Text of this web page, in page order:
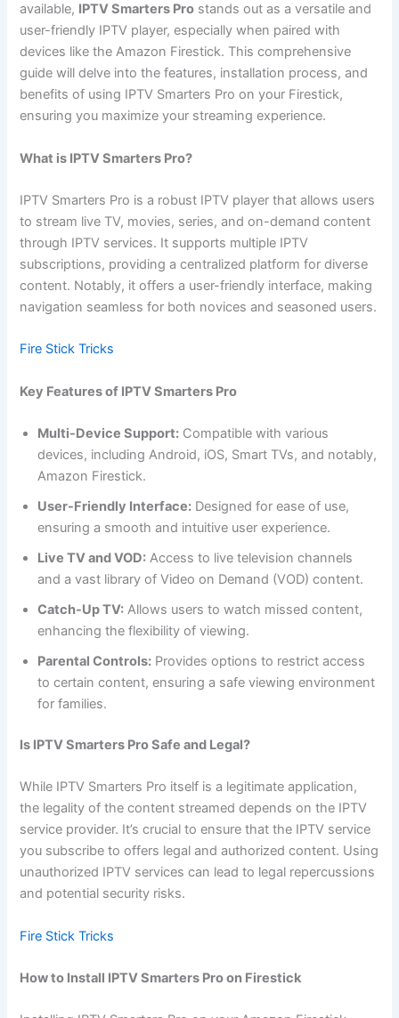
available, IPTV Smarters Pro stands out as a versatile and
user-friendly IPTV player, especially when paired with
devices like the Amazon Firestick. This comprehensive
guide will delve into the features, installation process, and
benefits of using IPTV Smarters Pro on your Firestick,
ensuring you maximize your streaming experience.
What is IPTV Smarters Pro?
IPTV Smarters Pro is a robust IPTV player that allows users
to stream live TV, movies, series, and on-demand content
through IPTV services. It supports multiple IPTV
subscriptions, providing a centralized platform for diverse
content. Notably, it offers a user-friendly interface, making
navigation seamless for both novices and seasoned users.
Fire Stick Tricks
Key Features of IPTV Smarters Pro
Multi-Device Support: Compatible with various
devices, including Android, iOS, Smart TVs, and notably,
Amazon Firestick.
User-Friendly Interface: Designed for ease of use,
ensuring a smooth and intuitive user experience.
Live TV and VOD: Access to live television channels
and a vast library of Video on Demand (VOD) content.
Catch-Up TV: Allows users to watch missed content,
enhancing the flexibility of viewing.
Parental Controls: Provides options to restrict access
to certain content, ensuring a safe viewing environment
for families.
Is IPTV Smarters Pro Safe and Legal?
While IPTV Smarters Pro itself is a legitimate application,
the legality of the content streamed depends on the IPTV
service provider. It’s crucial to ensure that the IPTV service
you subscribe to offers legal and authorized content. Using
unauthorized IPTV services can lead to legal repercussions
and potential security risks.
Fire Stick Tricks
How to Install IPTV Smarters Pro on Firestick